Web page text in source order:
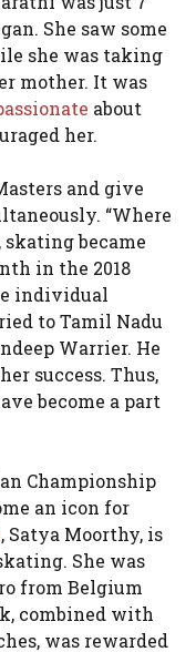
She saw some
she was taking
mother. It was
about
her.
and give
“Where
skating became
in the 2018
individual
to Tamil Nadu
Warrier. He
success. Thus,
become a part
Championship
an icon for
, Satya Moorthy, is
She was
from Belgium
combined with
was rewarded